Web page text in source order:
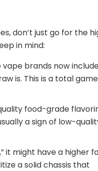
don’t just go for the
in mind:
brands now
is. This is a total
food-grade
a sign of low-
it might have a higher
a solid chassis that